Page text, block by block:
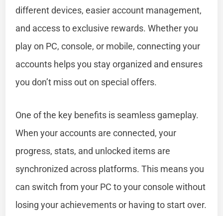
different devices, easier account management,
and access to exclusive rewards. Whether you
play on PC, console, or mobile, connecting your
accounts helps you stay organized and ensures
you don’t miss out on special offers.
One of the key benefits is seamless gameplay.
When your accounts are connected, your
progress, stats, and unlocked items are
synchronized across platforms. This means you
can switch from your PC to your console without
losing your achievements or having to start over.